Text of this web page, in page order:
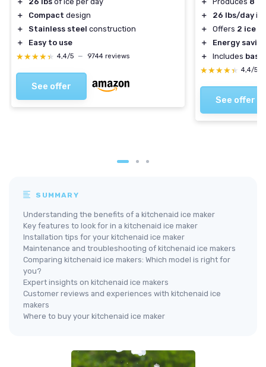
＋
Compact design
＋
Stainless steel construction
＋
Easy to use
★★★★★
★★★★★ 4,4/5 — 9744 reviews
See offer
＋
26 lbs/day
＋
Offers 2 ice
＋
Energy
＋
Includes
★★★★★
★★★★★ 4,4/5
See offer
SUMMARY
Understanding the benefits of a kitchenaid ice maker
Key features to look for in a kitchenaid ice maker
Installation tips for your kitchenaid ice maker
Maintenance and troubleshooting of kitchenaid ice makers
Comparing kitchenaid ice makers: Which model is right for
you?
Expert insights on kitchenaid ice makers
Customer reviews and experiences with kitchenaid ice
makers
Where to buy your kitchenaid ice maker